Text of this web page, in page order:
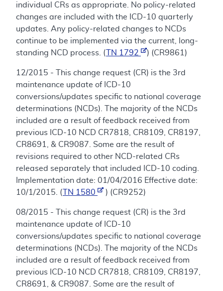
individual CRs as appropriate. No policy-related
changes are included with the ICD-10 quarterly
updates. Any policy-related changes to NCDs
continue to be implemented via the current, long-
standing NCD process. (
TN 1792 ) (CR9861)
12/2015 - This change request (CR) is the 3rd
maintenance update of ICD-10
conversions/updates specific to national coverage
determinations (NCDs). The majority of the NCDs
included are a result of feedback received from
previous ICD-10 NCD CR7818, CR8109, CR8197,
CR8691, & CR9087. Some are the result of
revisions required to other NCD-related CRs
released separately that included ICD-10 coding.
Implementation date: 01/04/2016 Effective date:
10/1/2015. (
TN 1580 ) (CR9252)
08/2015 - This change request (CR) is the 3rd
maintenance update of ICD-10
conversions/updates specific to national coverage
determinations (NCDs). The majority of the NCDs
included are a result of feedback received from
previous ICD-10 NCD CR7818, CR8109, CR8197,
CR8691, & CR9087. Some are the result of